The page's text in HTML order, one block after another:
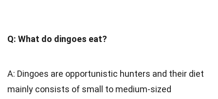
Q: What do dingoes eat?
A: Dingoes are opportunistic hunters and their diet
mainly consists of small to medium-sized